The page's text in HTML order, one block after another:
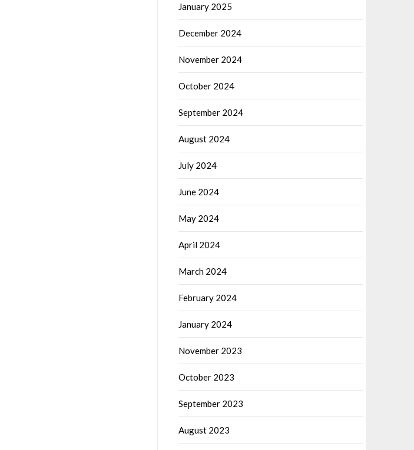
January 2025
December 2024
November 2024
October 2024
September 2024
August 2024
July 2024
June 2024
May 2024
April 2024
March 2024
February 2024
January 2024
November 2023
October 2023
September 2023
August 2023